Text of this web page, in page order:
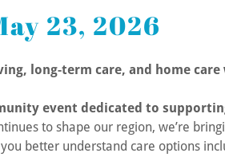
23, 2026
long-term care, and home
event dedicated to
to shape our region, we’re
better understand care options